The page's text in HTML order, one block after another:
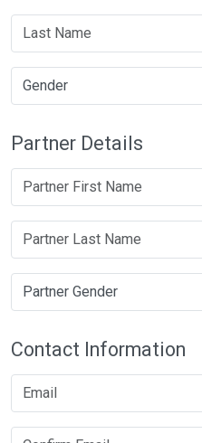
Partner Details
Contact Information